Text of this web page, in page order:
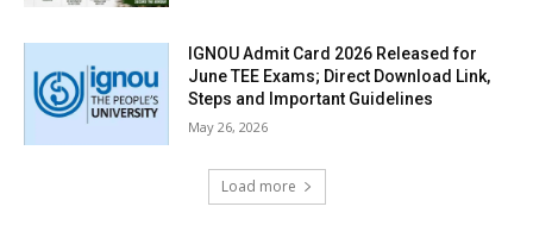
IGNOU Admit Card 2026 Released for
June TEE Exams; Direct Download Link,
Steps and Important Guidelines
May 26, 2026
Load more